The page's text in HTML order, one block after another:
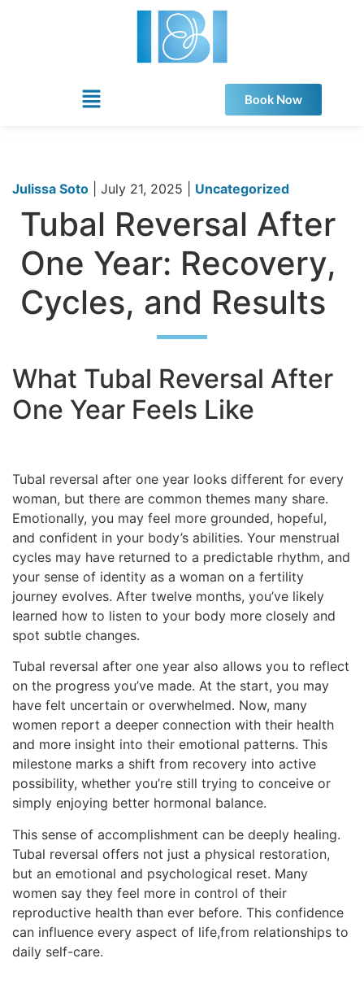
Book Now
Julissa Soto July 21, 2025 Uncategorized
Tubal Reversal After
One Year: Recovery,
Cycles, and Results
What Tubal Reversal After
One Year Feels Like
Tubal reversal after one year looks different for every
woman, but there are common themes many share.
Emotionally, you may feel more grounded, hopeful,
and confident in your body’s abilities. Your menstrual
cycles may have returned to a predictable rhythm, and
your sense of identity as a woman on a fertility
journey evolves. After twelve months, you’ve likely
learned how to listen to your body more closely and
spot subtle changes.
Tubal reversal after one year also allows you to reflect
on the progress you’ve made. At the start, you may
have felt uncertain or overwhelmed. Now, many
women report a deeper connection with their health
and more insight into their emotional patterns. This
milestone marks a shift from recovery into active
possibility, whether you’re still trying to conceive or
simply enjoying better hormonal balance.
This sense of accomplishment can be deeply healing.
Tubal reversal offers not just a physical restoration,
but an emotional and psychological reset. Many
women say they feel more in control of their
reproductive health than ever before. This confidence
can influence every aspect of life,from relationships to
daily self-care.